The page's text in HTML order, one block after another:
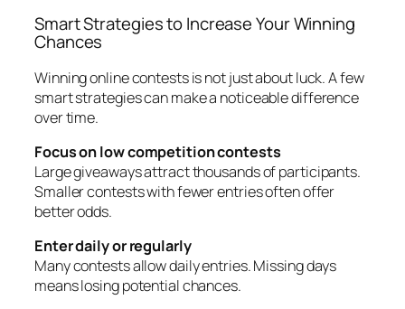
Smart Strategies to Increase Your Winning
Chances
Winning online contests is not just about luck. A few
smart strategies can make a noticeable difference
over time.
Focus on low competition contests
Large giveaways attract thousands of participants.
Smaller contests with fewer entries often offer
better odds.
Enter daily or regularly
Many contests allow daily entries. Missing days
means losing potential chances.